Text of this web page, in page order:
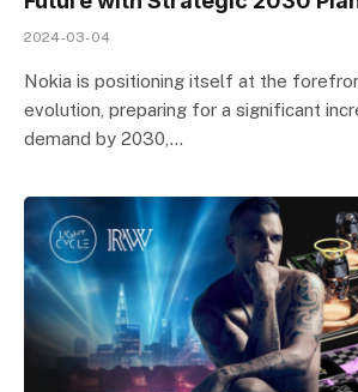
2024-03-04
Nokia is positioning itself at the
evolution, preparing for a significant
demand by 2030,…